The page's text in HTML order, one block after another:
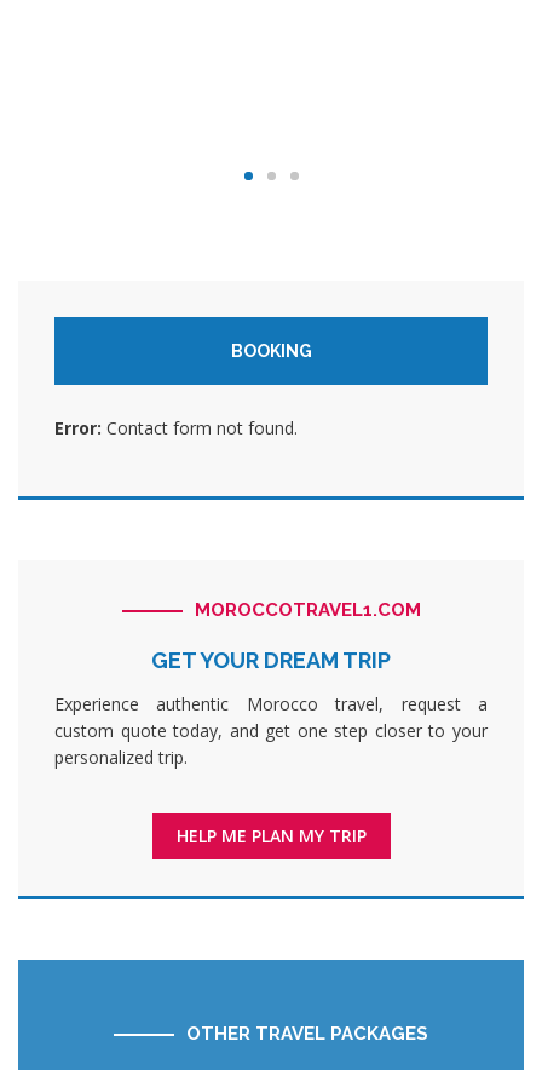
BOOKING
Error: Contact form not found.
MOROCCOTRAVEL1.COM
GET YOUR DREAM TRIP
Experience authentic Morocco travel, request a
custom quote today, and get one step closer to your
personalized trip.
HELP ME PLAN MY TRIP
OTHER TRAVEL PACKAGES